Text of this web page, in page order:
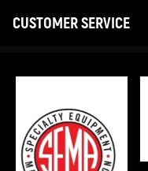
CUSTOMER SERVICE